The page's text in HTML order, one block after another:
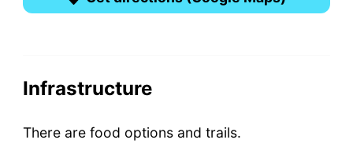
Infrastructure
There are food options and trails.